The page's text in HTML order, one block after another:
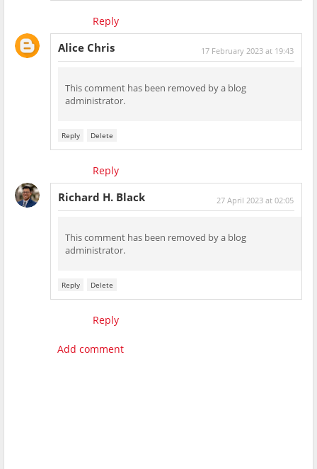
Reply
Alice Chris 17 February 2023 at 19:43
This comment has been removed by a blog
administrator.
Reply Delete
Reply
Richard H. Black 27 April 2023 at 02:05
This comment has been removed by a blog
administrator.
Reply Delete
Reply
Add comment